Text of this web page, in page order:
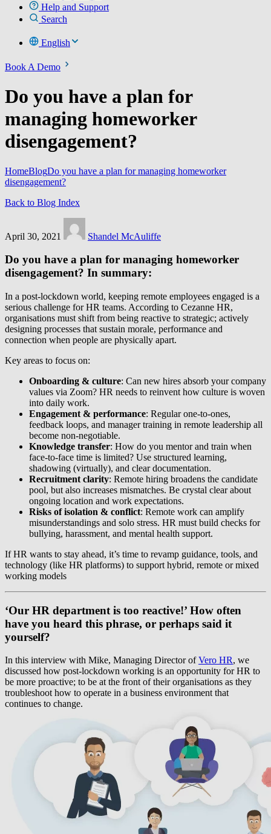
Help and Support
Search
English
Book A Demo
Do you have a plan for
managing homeworker
disengagement?
HomeBlogDo you have a plan for managing homeworker
disengagement?
Back to Blog Index
April 30, 2021 Shandel McAuliffe
Do you have a plan for managing homeworker
disengagement? In summary:
In a post-lockdown world, keeping remote employees engaged is a
serious challenge for HR teams. According to Cezanne HR,
organisations must shift from being reactive to strategic; actively
designing processes that sustain morale, performance and
connection when people are physically apart.
Key areas to focus on:
Onboarding & culture: Can new hires absorb your company
values via Zoom? HR needs to reinvent how culture is woven
into daily work.
Engagement & performance: Regular one-to-ones,
feedback loops, and manager training in remote leadership all
become non-negotiable.
Knowledge transfer: How do you mentor and train when
face-to-face time is limited? Use structured learning,
shadowing (virtually), and clear documentation.
Recruitment clarity: Remote hiring broadens the candidate
pool, but also increases mismatches. Be crystal clear about
ongoing location and work expectations.
Risks of isolation & conflict: Remote work can amplify
misunderstandings and solo stress. HR must build checks for
bullying, harassment, and mental health support.
If HR wants to stay ahead, it’s time to revamp guidance, tools, and
technology (like HR platforms) to support hybrid, remote or mixed
working models
‘Our HR department is too reactive!’ How often
have you heard this phrase, or perhaps said it
yourself?
In this interview with Mike, Managing Director ofVero HR, we
discussed how post-lockdown working is an opportunity for HR to
be more proactive; to be at the front of their organisations as they
troubleshoot how to operate in a business environment that
continues to change.